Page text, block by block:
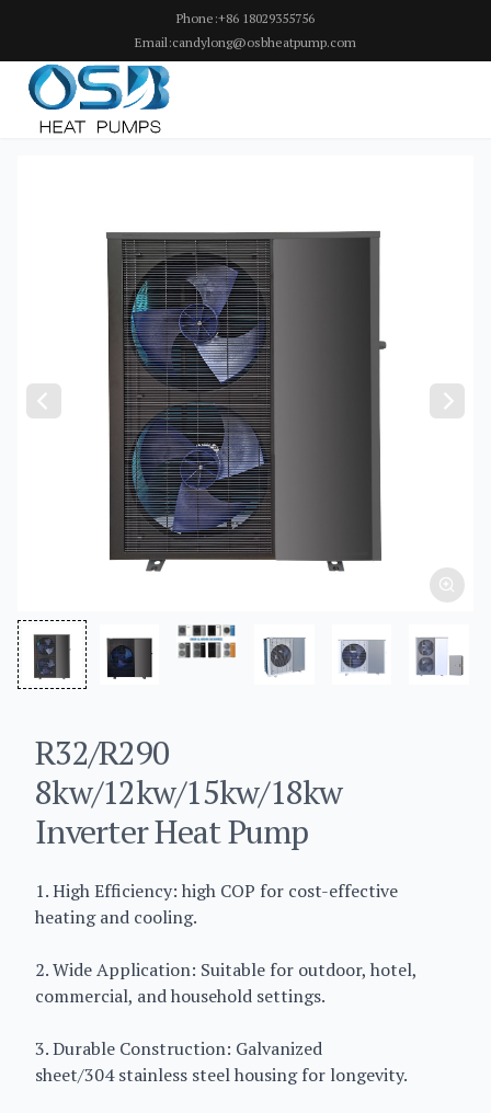
Phone:+86 18029355756
Email:candylong@osbheatpump.com
R32/R290
8kw/12kw/15kw/18kw
Inverter Heat Pump
1. High Efficiency: high COP for cost-effective
heating and cooling.
2. Wide Application: Suitable for outdoor, hotel,
commercial, and household settings.
3. Durable Construction: Galvanized
sheet/304 stainless steel housing for longevity.